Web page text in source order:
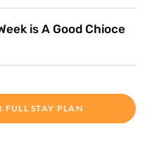
is A Good Chioce
FULL STAY PLAN